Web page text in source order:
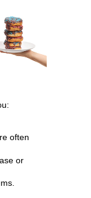
often
or